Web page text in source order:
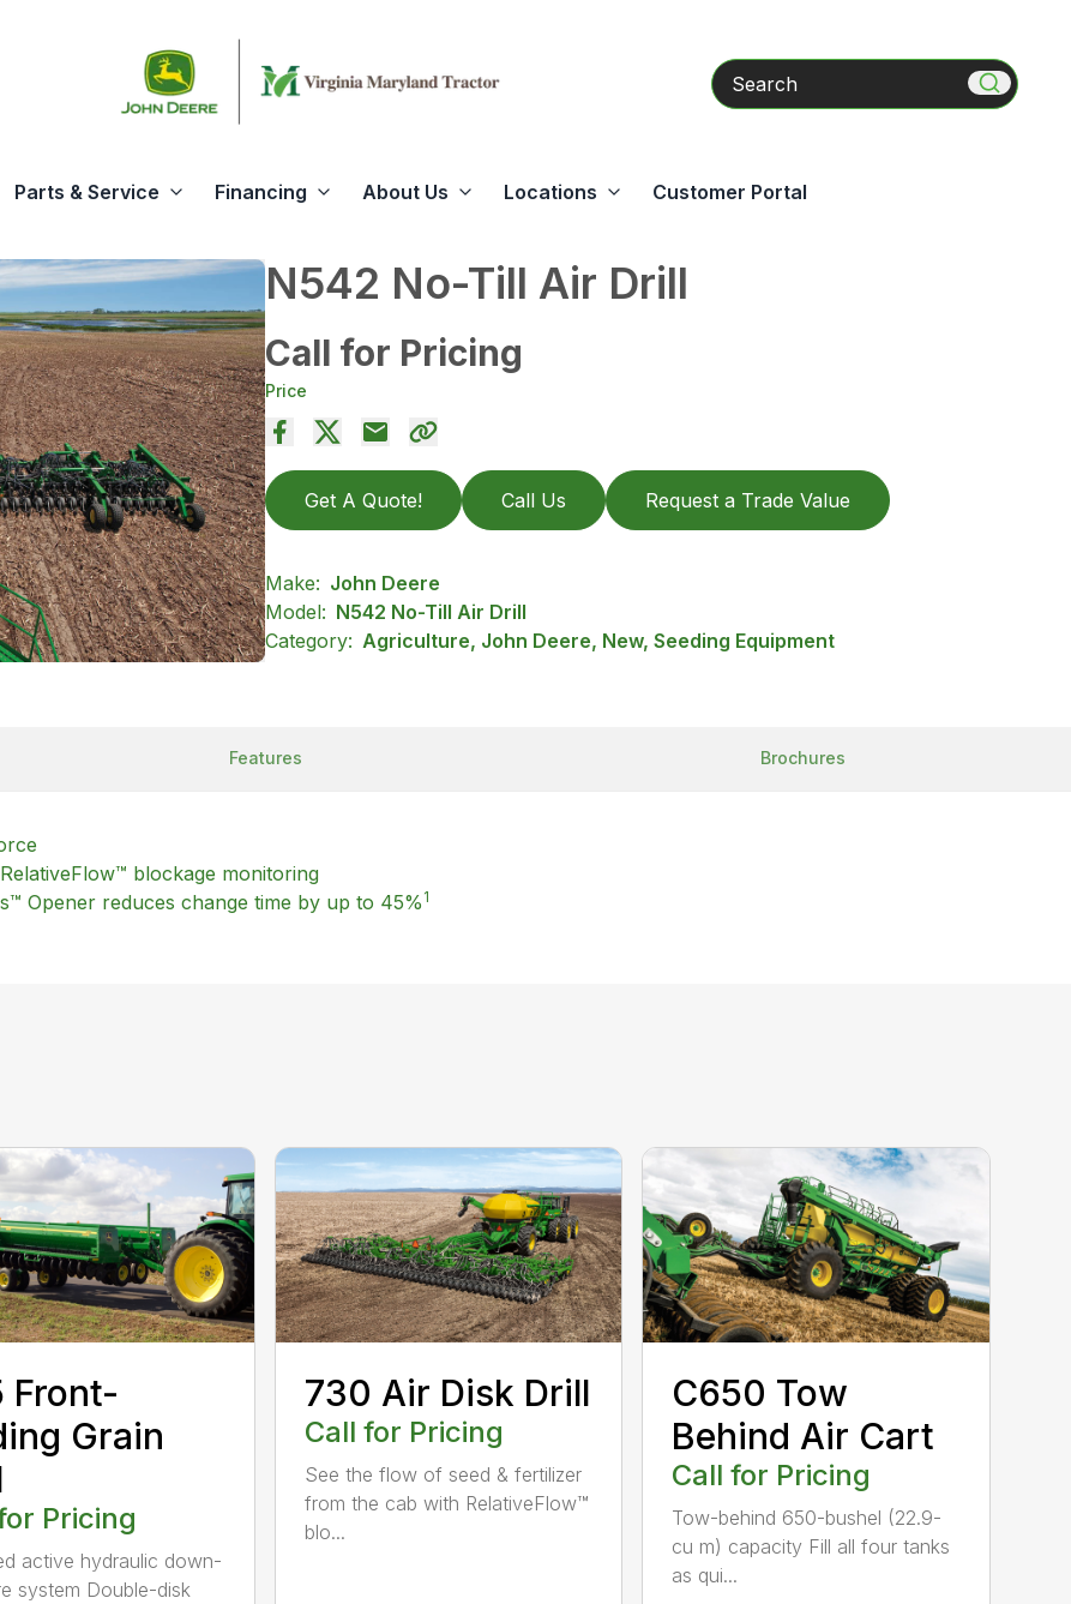
Search
Parts & Service Financing About Us Locations Customer Portal
N542 No-Till Air Drill
Call for Pricing
Price
Get A Quote! Call Us Request a Trade Value
Make: John Deere
Model: N542 No-Till Air Drill
Category: Agriculture, John Deere, New, Seeding Equipment
Features Brochures
blockage monitoring
Opener reduces change time by up to 45% 1
Front-
Grain
Pricing
active hydraulic down-
system Double-disk
730 Air Disk Drill
Call for Pricing
See the flow of seed & fertilizer
from the cab with RelativeFlow™
blo...
C650 Tow
Behind Air Cart
Call for Pricing
Tow-behind 650-bushel (22.9-
cu m) capacity Fill all four tanks
as qui...